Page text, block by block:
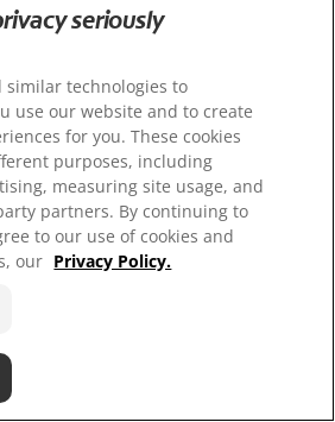
seriously
similar technologies to
use our website and to create
for you. These cookies
purposes, including
measuring site usage, and
partners. By continuing to
to our use of cookies and
our Privacy Policy.